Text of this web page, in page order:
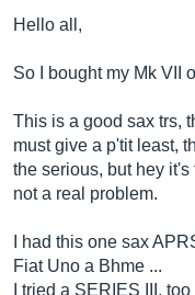
Hello all,
So I bought my Mk VII
This is a good sax trs,
must give a p'tit least,
the serious, but hey
not a real problem.
I had this one sax
Fiat Uno a Bhme ...
I tried a SERIES III,